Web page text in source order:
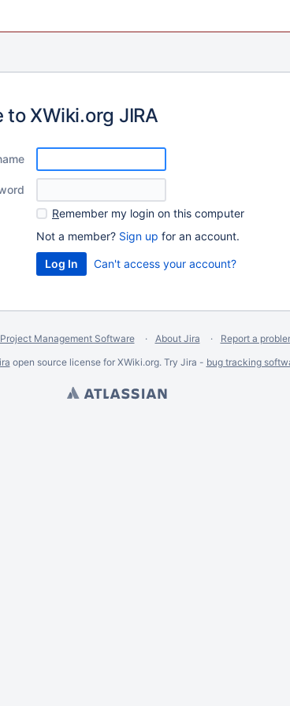
to XWiki.org JIRA
Remember my login on this computer
Not a member? Sign up for an account.
Can't access your account?
Project Management Software About Jira
Report a
open source license for XWiki.org. Try Jira - bug tracking